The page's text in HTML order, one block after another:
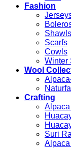
Fashion
Shawls
Scarfs
Cowls
Winter
Wool
Crafting
Suri